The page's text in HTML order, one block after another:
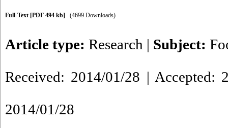
Full-Text [PDF 494 kb] (4699 Downloads)
Article type: Research | Subject:
Received: 2014/01/28 | Accepted:
2014/01/28